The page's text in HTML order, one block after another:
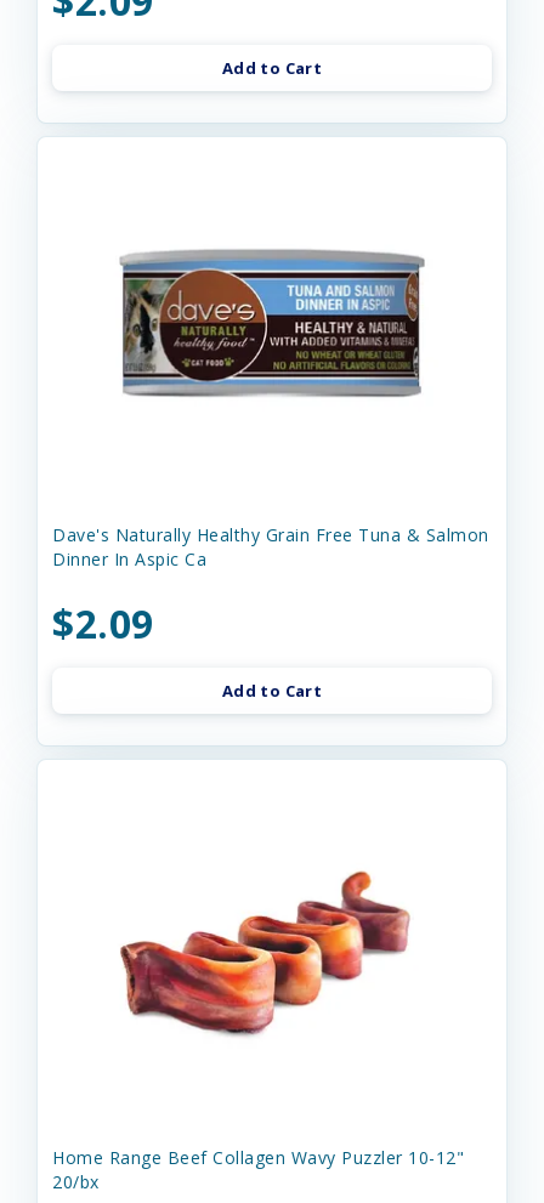
Add to Cart
Dave's Naturally Healthy Grain Free Tuna & Salmon
Dinner In Aspic Ca
$2.09
Add to Cart
Home Range Beef Collagen Wavy Puzzler 10-12"
20/bx